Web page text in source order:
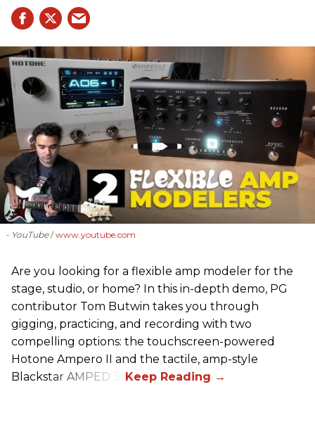
- YouTube www.youtube.com
Are you looking for a flexible amp modeler for the
stage, studio, or home? In this in-depth demo, PG
contributor Tom Butwin takes you through
gigging, practicing, and recording with two
compelling options: the touchscreen-powered
Hotone Ampero II and the tactile, amp-style
Blackstar AMPED 3.